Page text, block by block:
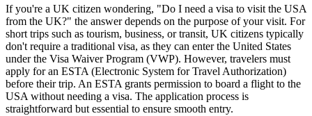
If you're a UK citizen wondering, "Do I need a visa to visit the USA
from the UK?" the answer depends on the purpose of your visit. For
short trips such as tourism, business, or transit, UK citizens typically
don't require a traditional visa, as they can enter the United States
under the Visa Waiver Program (VWP). However, travelers must
apply for an ESTA (Electronic System for Travel Authorization)
before their trip. An ESTA grants permission to board a flight to the
USA without needing a visa. The application process is
straightforward but essential to ensure smooth entry.